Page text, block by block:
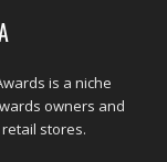
is a niche
owners and
stores.